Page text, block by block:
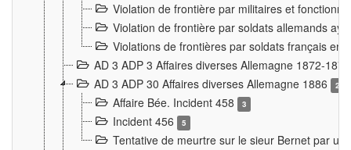
Violation de frontière par militaires et
Violation de frontière par soldats allemands
Violations de frontières par soldats français en
AD 3 ADP 3 Affaires diverses Allemagne 1872-1874
AD 3 ADP 30 Affaires diverses Allemagne 1886
2
Affaire Bée. Incident 458 3
Incident 456 5
Tentative de meurtre sur le sieur Bernet par